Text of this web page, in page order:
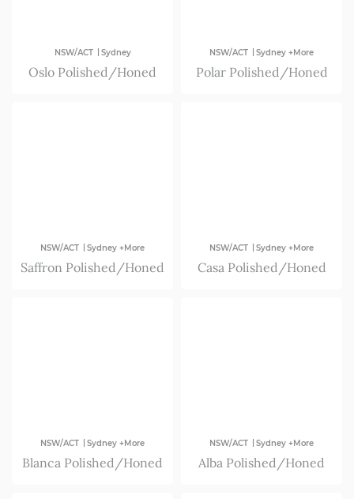
NSW/ACT | Sydney
Oslo Polished/Honed
NSW/ACT | Sydney +More
Polar Polished/Honed
NSW/ACT | Sydney +More
Saffron Polished/Honed
NSW/ACT | Sydney +More
Casa Polished/Honed
NSW/ACT | Sydney +More
Blanca Polished/Honed
NSW/ACT | Sydney +More
Alba Polished/Honed